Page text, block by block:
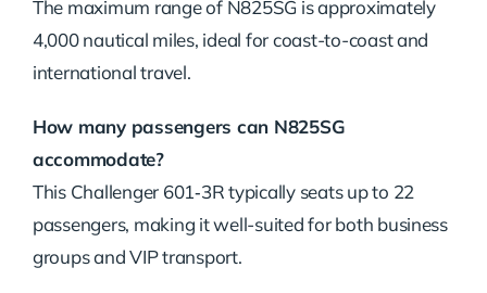
The maximum range of N825SG is approximately
4,000 nautical miles, ideal for coast-to-coast and
international travel.
How many passengers can N825SG
accommodate?
This Challenger 601‑3R typically seats up to 22
passengers, making it well-suited for both business
groups and VIP transport.